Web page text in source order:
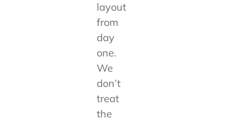
layout
from
day
one.
We
don’t
treat
the